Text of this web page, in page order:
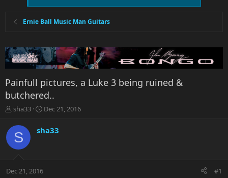
Ernie Ball Music Man Guitars
Painfull pictures, a Luke 3 being ruined &
butchered..
T
r
e
a
t
sha33
S
r
a
Dec 21, 2016
S sha33
Dec 21, 2016 #1